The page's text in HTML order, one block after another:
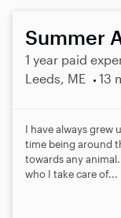
Summer
1 year paid
Leeds, ME
13
I have always grew
time being around
towards any
who I take care of...